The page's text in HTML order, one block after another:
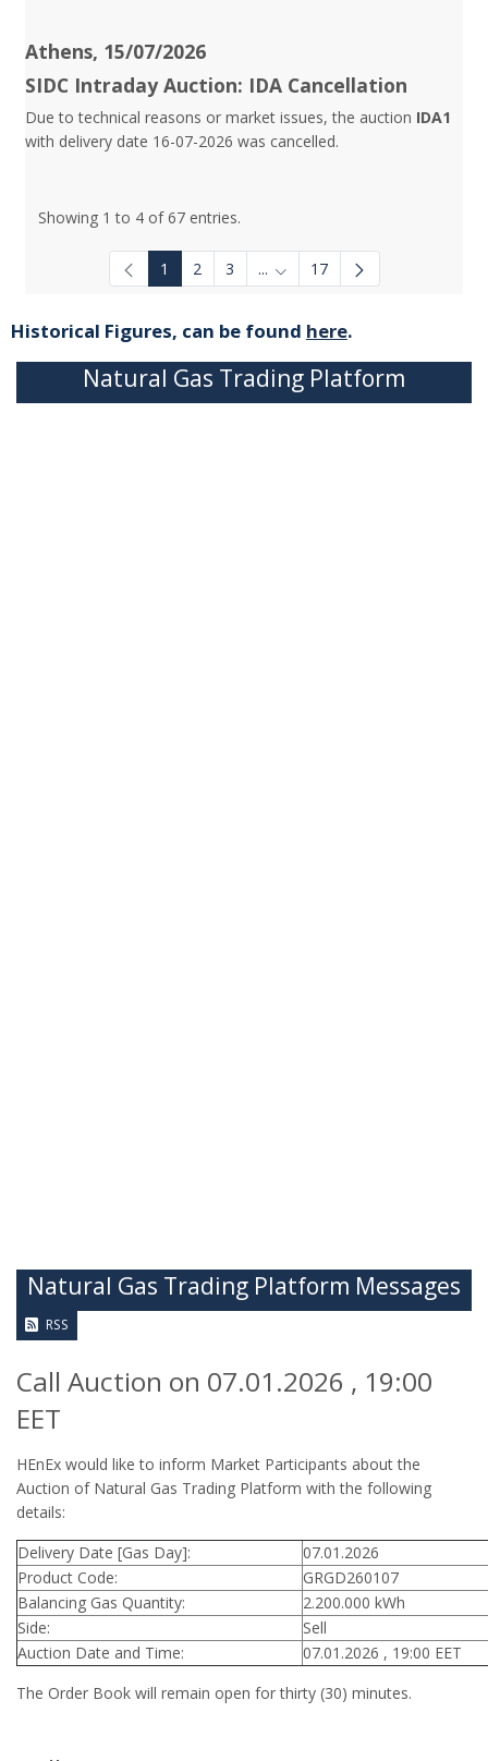
Athens, 15/07/2026
SIDC Intraday Auction: IDA Cancellation
Due to technical reasons or market issues, the auction IDA1
with delivery date 16-07-2026 was cancelled.
Showing 1 to 4 of 67 entries.
1 2 3 ... Intermediate Pages Use TAB
17
Historical Figures, can be found here.
Natural Gas Trading Platform
Natural Gas Trading Platform Messages
RSS
Call Auction on 07.01.2026 , 19:00
EET
HEnEx would like to inform Market Participants about the
Auction of Natural Gas Trading Platform with the following
details:
Delivery Date [Gas Day]:
07.01.2026
Product Code:
GRGD260107
Balancing Gas Quantity:
2.200.000 kWh
Side:
Sell
Auction Date and Time:
07.01.2026 , 19:00 EET
The Order Book will remain open for thirty (30) minutes.